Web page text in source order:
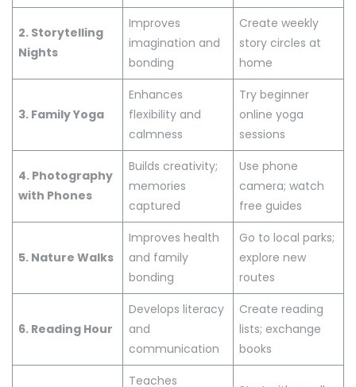
2. Storytelling
Nights
Improves
imagination and
bonding
Create weekly
story circles at
home
3. Family Yoga
Enhances
flexibility and
calmness
Try beginner
online yoga
sessions
4. Photography
with Phones
Builds creativity;
memories
captured
Use phone
camera; watch
free guides
5. Nature Walks
Improves health
and family
bonding
Go to local parks;
explore new
routes
6. Reading Hour
Develops literacy
and
communication
Create reading
lists; exchange
books
Teaches